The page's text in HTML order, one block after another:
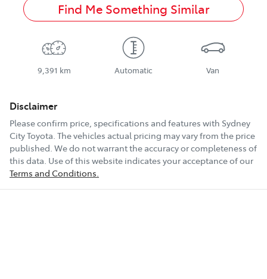
Find Me Something Similar
9,391 km Automatic Van
Disclaimer
Please confirm price, specifications and features with Sydney
City Toyota. The vehicles actual pricing may vary from the price
published. We do not warrant the accuracy or completeness of
this data. Use of this website indicates your acceptance of our
Terms and Conditions.